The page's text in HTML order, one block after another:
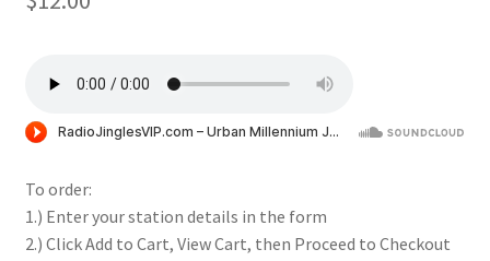
To order:
1.) Enter your station details in the form
2.) Click Add to Cart, View Cart, then Proceed to Checkout